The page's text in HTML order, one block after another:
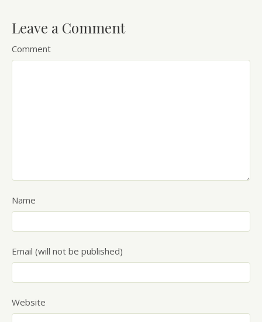
Leave a Comment
Comment
Name
Email (will not be published)
Website